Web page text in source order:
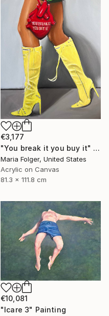
€3,177
"You break it you buy it" Painting
Maria Folger, United States
Acrylic on Canvas
81.3 x 111.8 cm
€10,081
"Icare 3" Painting